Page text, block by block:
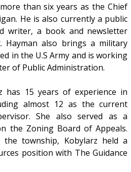
than six years as the Chief
He is also currently a public
writer, a book and newsletter
Hayman also brings a military
in the U.S Army and is working
of Public Administration.
has 15 years of experience in
almost 12 as the current
She also served as a
the Zoning Board of Appeals.
township, Kobylarz held a
position with The Guidance